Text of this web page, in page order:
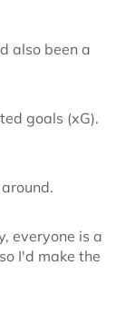
also been a
goals (xG).
everyone is a
I'd make the